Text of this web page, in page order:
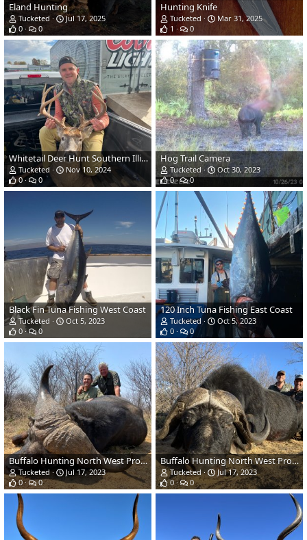
Eland Hunting
Tucketed
Jul 17, 2025
0
0
Hunting Knife
Tucketed
Mar 31, 2025
1
0
Whitetail Deer Hunt Southern Illinois
Tucketed
Nov 10, 2024
0
0
Hog Trail Camera
Tucketed
Oct 30, 2023
0
0
Black Fin Tuna Fishing West Coast
Tucketed
Oct 5, 2023
0
0
120 Inch Tuna Fishing East Coast
Tucketed
Oct 5, 2023
0
0
Buffalo Hunting North West Province South Africa
Tucketed
Jul 17, 2023
0
0
Buffalo Hunting North West Province South Africa
Tucketed
Jul 17, 2023
0
0